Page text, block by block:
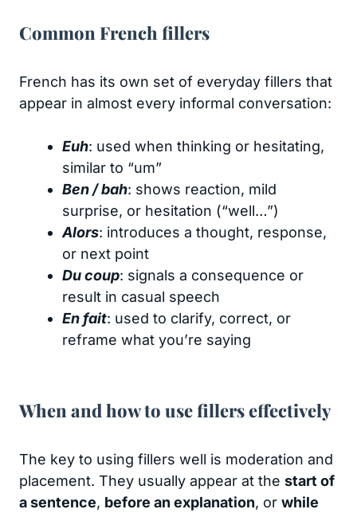
Common French fillers
French has its own set of everyday fillers that
appear in almost every informal conversation:
Euh: used when thinking or hesitating,
similar to “um”
Ben / bah: shows reaction, mild
surprise, or hesitation (“well…”)
Alors: introduces a thought, response,
or next point
Du coup: signals a consequence or
result in casual speech
En fait: used to clarify, correct, or
reframe what you’re saying
When and how to use fillers effectively
The key to using fillers well is moderation and
placement. They usually appear at the start of
a sentence, before an explanation, or while